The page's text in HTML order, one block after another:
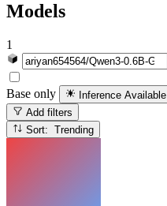
Models
1
Base only Inference Available
Add filters
Sort: Trending